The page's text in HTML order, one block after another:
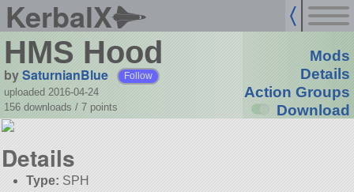
KerbalX
HMS Hood
bySaturnianBlue Follow
uploaded 2016-04-24
156 downloads / 7 points
Mods
Details
Action Groups
Download
Details
Type: SPH